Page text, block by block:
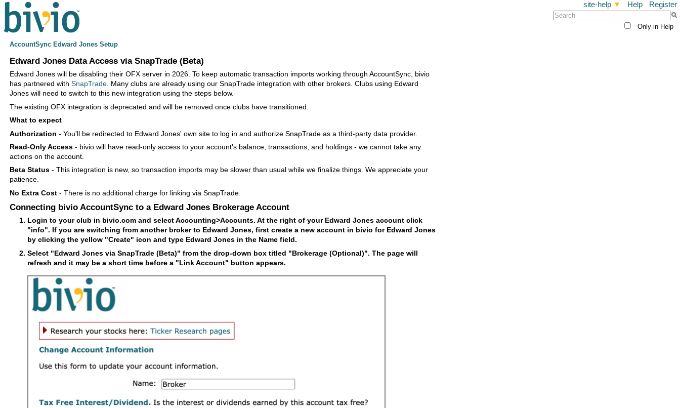
site-help▼ Help Register
Only in Help
AccountSync Edward Jones Setup
Edward Jones Data Access via SnapTrade (Beta)
Edward Jones will be disabling their OFX server in 2026. To keep automatic transaction imports working through AccountSync, bivio
has partnered withSnapTrade. Many clubs are already using our SnapTrade integration with other brokers. Clubs using Edward
Jones will need to switch to this new integration using the steps below.
The existing OFX integration is deprecated and will be removed once clubs have transitioned.
What to expect
Authorization - You'll be redirected to Edward Jones' own site to log in and authorize SnapTrade as a third-party data provider.
Read-Only Access - bivio will have read-only access to your account's balance, transactions, and holdings - we cannot take any
actions on the account.
Beta Status - This integration is new, so transaction imports may be slower than usual while we finalize things. We appreciate your
patience.
No Extra Cost - There is no additional charge for linking via SnapTrade.
Connecting bivio AccountSync to a Edward Jones Brokerage Account
Login to your club in bivio.com and select Accounting>Accounts. At the right of your Edward Jones account click
"info". If you are switching from another broker to Edward Jones, first create a new account in bivio for Edward Jones
by clicking the yellow "Create" icon and type Edward Jones in the Name field.
Select "Edward Jones via SnapTrade (Beta)" from the drop-down box titled "Brokerage (Optional)". The page will
refresh and it may be a short time before a "Link Account" button appears.